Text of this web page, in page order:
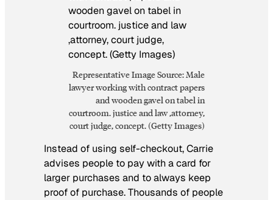
Representative Image Source: Male
lawyer working with contract papers
and wooden gavel on tabel in
courtroom. justice and law ,attorney,
court judge, concept. (Getty Images)
Instead of using self-checkout, Carrie
advises people to pay with a card for
larger purchases and to always keep
proof of purchase. Thousands of people